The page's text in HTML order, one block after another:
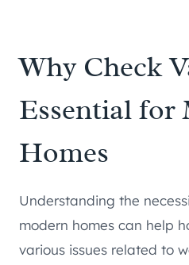
Why Check
Essential for
Homes
Understanding the
modern homes can help
various issues related to